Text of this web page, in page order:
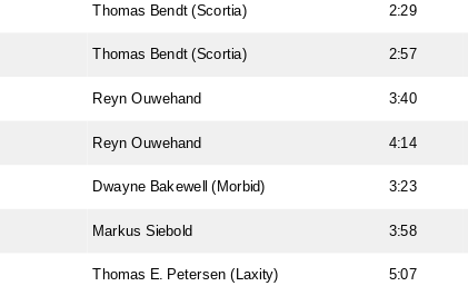
Thomas Bendt (Scortia) 2:29
Thomas Bendt (Scortia) 2:57
Reyn Ouwehand 3:40
Reyn Ouwehand 4:14
Dwayne Bakewell (Morbid) 3:23
Markus Siebold 3:58
Thomas E. Petersen (Laxity) 5:07